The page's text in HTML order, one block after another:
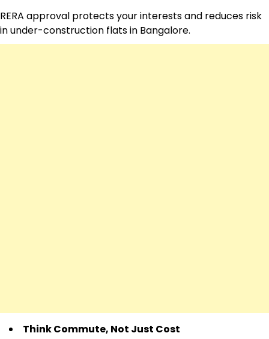
RERA approval protects your interests and reduces risk
in under-construction flats in Bangalore.
Think Commute, Not Just Cost